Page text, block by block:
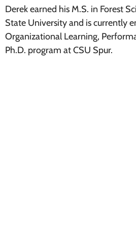
Derek earned his M.S. in Forest
State University and is currently
Organizational Learning,
Ph.D. program at CSU Spur.